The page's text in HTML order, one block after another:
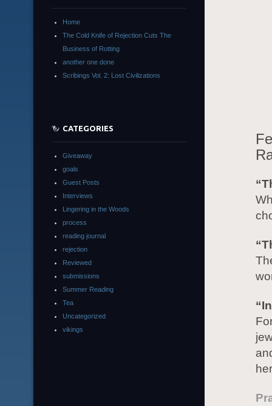
Home
The Cold Knife of Rejection Cuts The
Business of Rotting
another one done
Scribings Vol. 2: Lost Civilizations
CATEGORIES
Giveaway
goals
Guest Posts
Interviews
Lingering in the Woods
process
reading journal
rejection
Reviewed
submissions
Summer Reading
Tea
Uncategorized
vikings